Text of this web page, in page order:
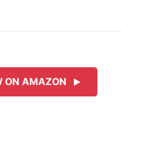
ON AMAZON